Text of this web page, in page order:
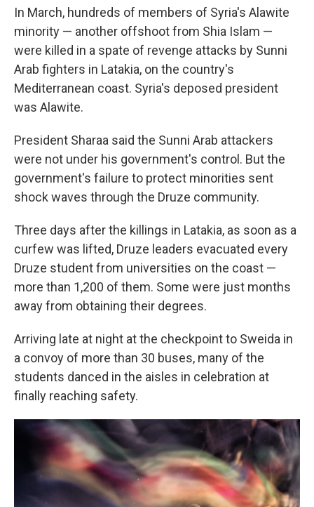
In March, hundreds of members of Syria's Alawite
minority — another offshoot from Shia Islam —
were killed in a spate of revenge attacks by Sunni
Arab fighters in Latakia, on the country's
Mediterranean coast. Syria's deposed president
was Alawite.
President Sharaa said the Sunni Arab attackers
were not under his government's control. But the
government's failure to protect minorities sent
shock waves through the Druze community.
Three days after the killings in Latakia, as soon as a
curfew was lifted, Druze leaders evacuated every
Druze student from universities on the coast —
more than 1,200 of them. Some were just months
away from obtaining their degrees.
Arriving late at night at the checkpoint to Sweida in
a convoy of more than 30 buses, many of the
students danced in the aisles in celebration at
finally reaching safety.